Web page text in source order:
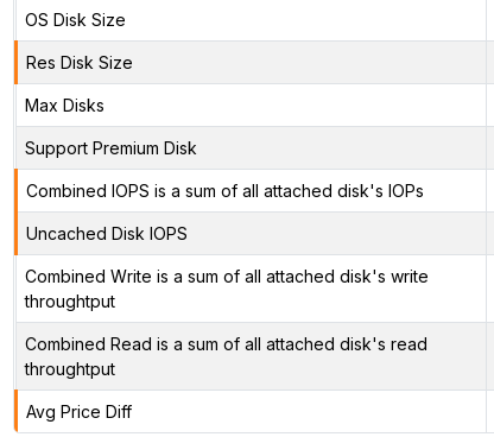
OS Disk Size
Res Disk Size
Max Disks
Support Premium Disk
Combined IOPS is a sum of all attached disk's IOPs
Uncached Disk IOPS
Combined Write is a sum of all attached disk's write
throughtput
Combined Read is a sum of all attached disk's read
throughtput
Avg Price Diff